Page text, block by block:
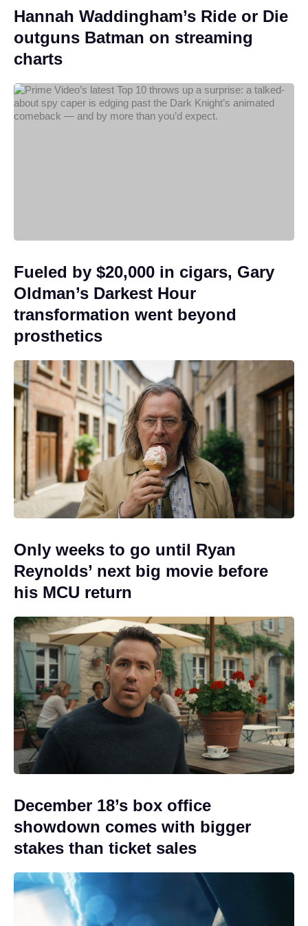
Hannah Waddingham’s Ride or Die
outguns Batman on streaming
charts
Fueled by $20,000 in cigars, Gary
Oldman’s Darkest Hour
transformation went beyond
prosthetics
Only weeks to go until Ryan
Reynolds’ next big movie before
his MCU return
December 18’s box office
showdown comes with bigger
stakes than ticket sales